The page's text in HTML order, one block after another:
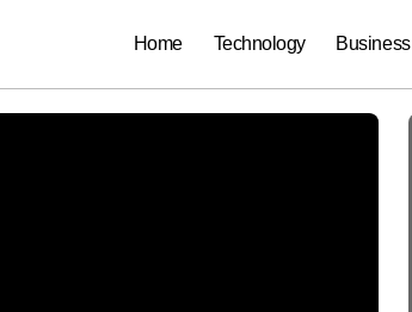
Home Technology Business